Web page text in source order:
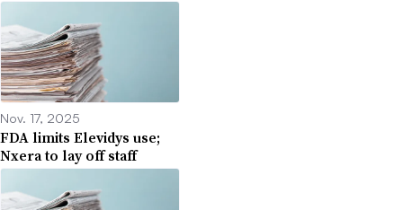
Nov. 17, 2025
FDA limits Elevidys use;
Nxera to lay off staff